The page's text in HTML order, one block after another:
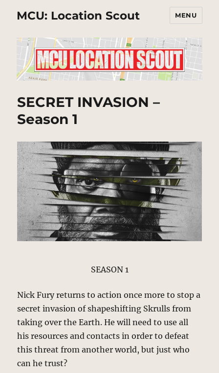
MCU: Location Scout MENU
SECRET INVASION –
Season 1
SEASON 1
Nick Fury returns to action once more to stop a
secret invasion of shapeshifting Skrulls from
taking over the Earth. He will need to use all
his resources and contacts in order to defeat
this threat from another world, but just who
can he trust?